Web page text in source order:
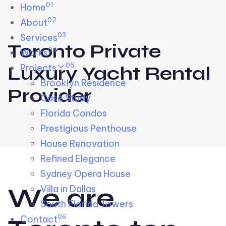
Skip links
to primary navigation
to content
Home01
About02
Services03
Works04
Projects 05
Brooklyn Residence​
Case Study
Florida Condos
Prestigious Penthouse
House Renovation​
Refined Elegance
Sydney Opera House​
Villa in Dallas
South Florida Towers
Contact06
Toronto Private
Luxury Yacht Rental
Provider
We are